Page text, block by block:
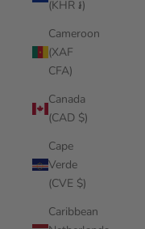
(KHR ៛)
Cameroon
(XAF
CFA)
Canada
(CAD $)
Cape
Verde
(CVE $)
Caribbean